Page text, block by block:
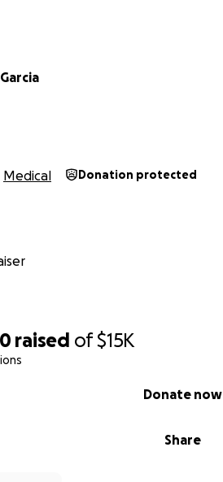
raised of$15K
Share
Donate now
Medical Donation protected